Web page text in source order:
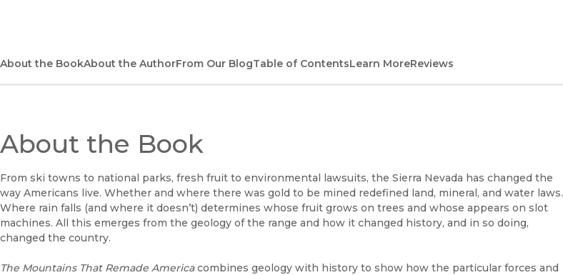
About the BookAbout the AuthorFrom Our BlogTable of ContentsLearn MoreReviews
About the Book
From ski towns to national parks, fresh fruit to environmental lawsuits, the Sierra Nevada has changed the
way Americans live. Whether and where there was gold to be mined redefined land, mineral, and water laws.
Where rain falls (and where it doesn’t) determines whose fruit grows on trees and whose appears on slot
machines. All this emerges from the geology of the range and how it changed history, and in so doing,
changed the country.
The Mountains That Remade Americacombines geology with history to show how the particular forces and